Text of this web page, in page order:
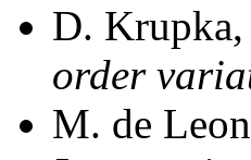
D. Krupka,
order
M. de